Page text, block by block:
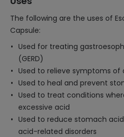
The following are the uses of
Capsule:
Used for treating
(GERD)
Used to relieve symptoms
Used to heal and prevent
Used to treat conditions
excessive acid
Used to reduce stomach
acid-related disorders